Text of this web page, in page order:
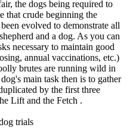
the dogs being required to
that crude beginning the
evolved to demonstrate all
and a dog. As you can
necessary to maintain good
annual vaccinations, etc.)
brutes are running wild in
main task then is to gather
by the first three
Lift and the Fetch .